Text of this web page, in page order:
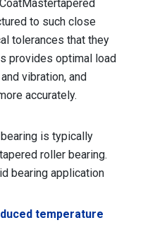
to such close
tolerances that they
provides optimal load
vibration, and
accurately.
is typically
roller bearing.
bearing application
temperature